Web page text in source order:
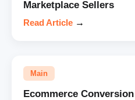
Marketplace Sellers
Read Article →
Main
Ecommerce